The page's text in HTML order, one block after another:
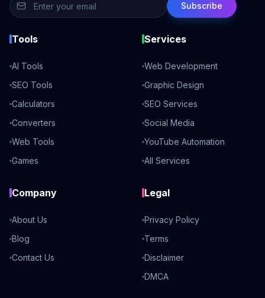
Subscribe
Tools
AI Tools
SEO Tools
Calculators
Converters
Web Tools
Games
Services
Web Development
Graphic Design
SEO Services
Social Media
YouTube Automation
All Services
Company
About Us
Blog
Contact Us
Legal
Privacy Policy
Terms
Disclaimer
DMCA